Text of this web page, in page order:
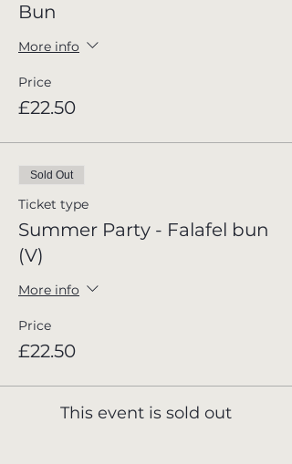
Bun
More info
Price
£22.50
Sold Out
Ticket type
Summer Party - Falafel bun
(V)
More info
Price
£22.50
This event is sold out